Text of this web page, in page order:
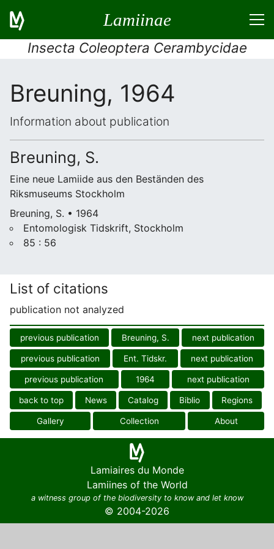
Lamiinae
Insecta Coleoptera Cerambycidae
Breuning, 1964
Information about publication
Breuning, S.
Eine neue Lamiide aus den Beständen des
Riksmuseums Stockholm
Breuning, S. • 1964
Entomologisk Tidskrift, Stockholm
85 : 56
List of citations
publication not analyzed
previous publication Breuning, S. next publication
previous publication Ent. Tidskr. next publication
previous publication 1964 next publication
back to top News Catalog Biblio Regions
Gallery Collection About
Lamiaires du Monde
Lamiines of the World
a witness group of the biodiversity to know and let know
© 2004-2026